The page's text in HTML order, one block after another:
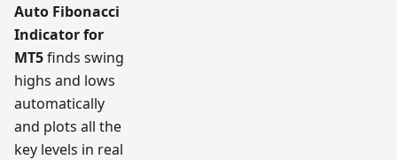
Auto Fibonacci
Indicator for
MT5finds swing
highs and lows
automatically
and plots all the
key levels in real